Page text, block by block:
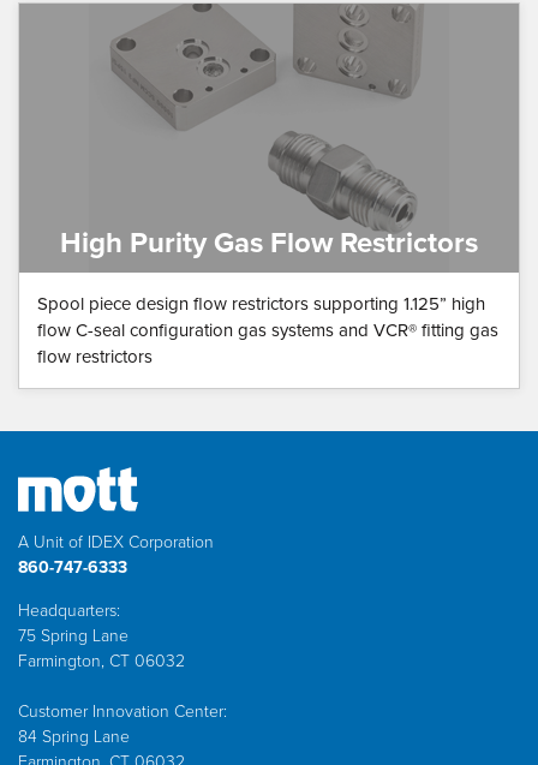
High Purity Gas Flow Restrictors
Spool piece design flow restrictors supporting 1.125” high
flow C-seal configuration gas systems and VCR® fitting gas
flow restrictors
A Unit of IDEX Corporation
860-747-6333
Headquarters:
75 Spring Lane
Farmington, CT 06032
Customer Innovation Center:
84 Spring Lane